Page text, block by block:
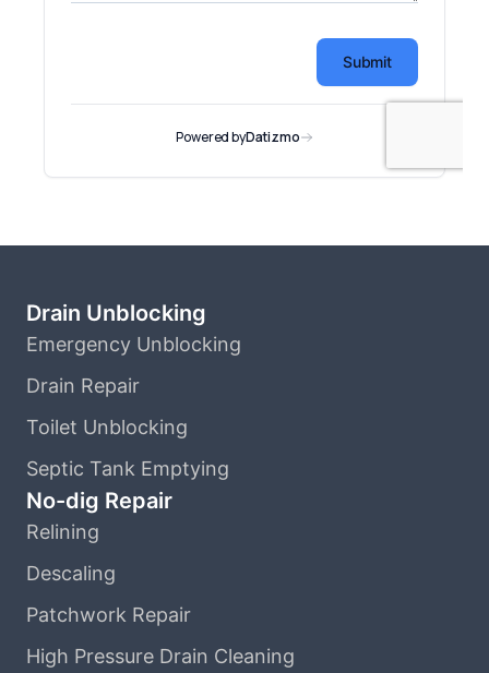
Drain Unblocking
Emergency Unblocking
Drain Repair
Toilet Unblocking
Septic Tank Emptying
No-dig Repair
Relining
Descaling
Patchwork Repair
High Pressure Drain Cleaning